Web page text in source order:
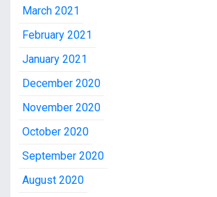
March 2021
February 2021
January 2021
December 2020
November 2020
October 2020
September 2020
August 2020